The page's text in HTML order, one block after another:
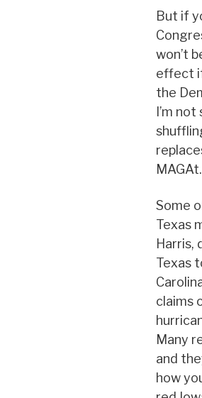
But if
won’t
effect
the
I’m
MAGAt.
Some
Texas
Harris,
Texas
claims
Many
and
how